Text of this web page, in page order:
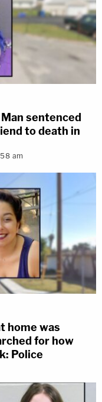
sentenced
to death in
am
home was
for how
Police